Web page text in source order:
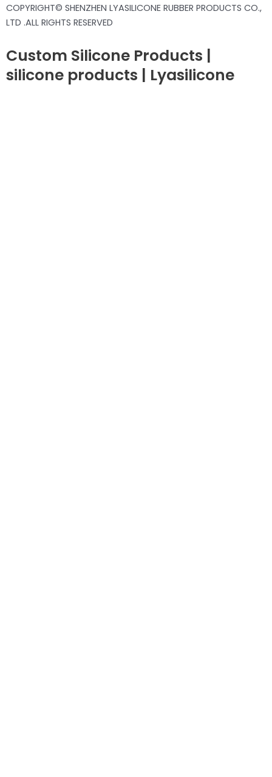
COPYRIGHT© SHENZHEN LYASILICONE RUBBER PRODUCTS CO.,
LTD .ALL RIGHTS RESERVED
Custom Silicone Products |
silicone products | Lyasilicone